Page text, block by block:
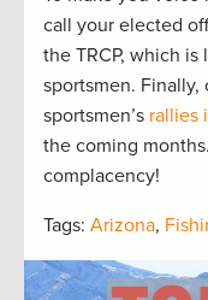
call your elected
the TRCP, which
sportsmen.
sportsmen’s rallies
the coming
complacency!
Tags: Arizona,